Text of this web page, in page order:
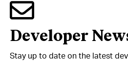
Developer
Stay up to date on the latest